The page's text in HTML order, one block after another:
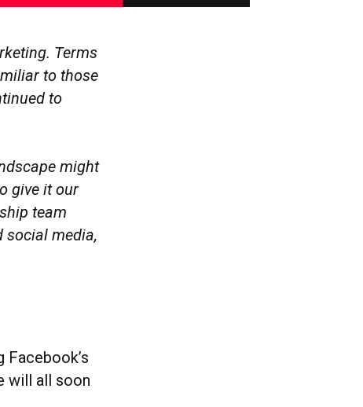
Terms
to those
to
might
give it our
team
social media,
will all soon